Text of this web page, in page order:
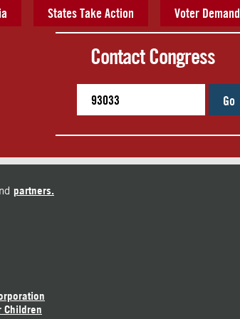
States Take Action Voter Demand
Contact Congress
Go
partners.
Children